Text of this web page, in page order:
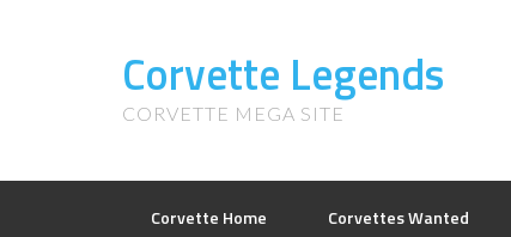
Corvette Legends
CORVETTE MEGA SITE
Corvette Home Corvettes Wanted